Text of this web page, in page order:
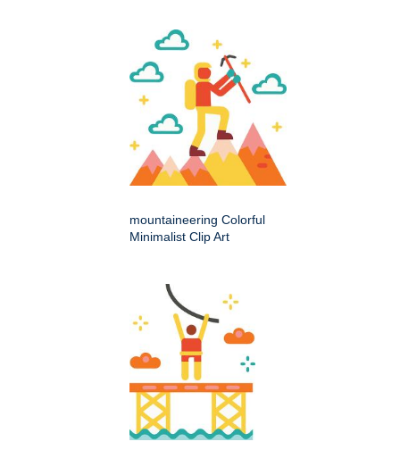
mountaineering Colorful
Minimalist Clip Art